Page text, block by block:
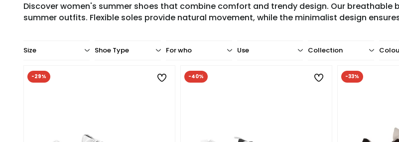
Discover women's summer shoes that combine comfort and trendy design. Our
summer outfits. Flexible soles provide natural movement, while the minimalist design
Shoe Type
Size For who Use Collection
-29% -40% -33%